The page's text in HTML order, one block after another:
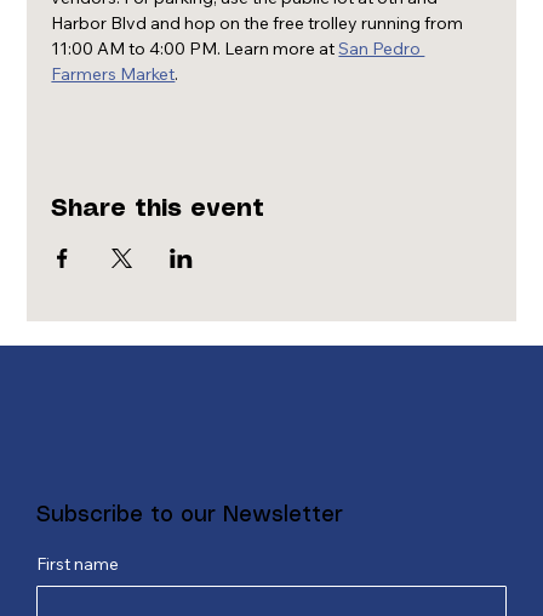
Harbor Blvd and hop on the free trolley running from
11:00 AM to 4:00 PM. Learn more at San Pedro
Farmers Market.
Share this event
Subscribe to our Newsletter
First name